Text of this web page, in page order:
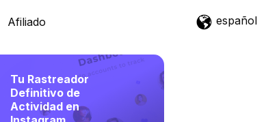
Afiliado español
Tu Rastreador
Definitivo de
Actividad en